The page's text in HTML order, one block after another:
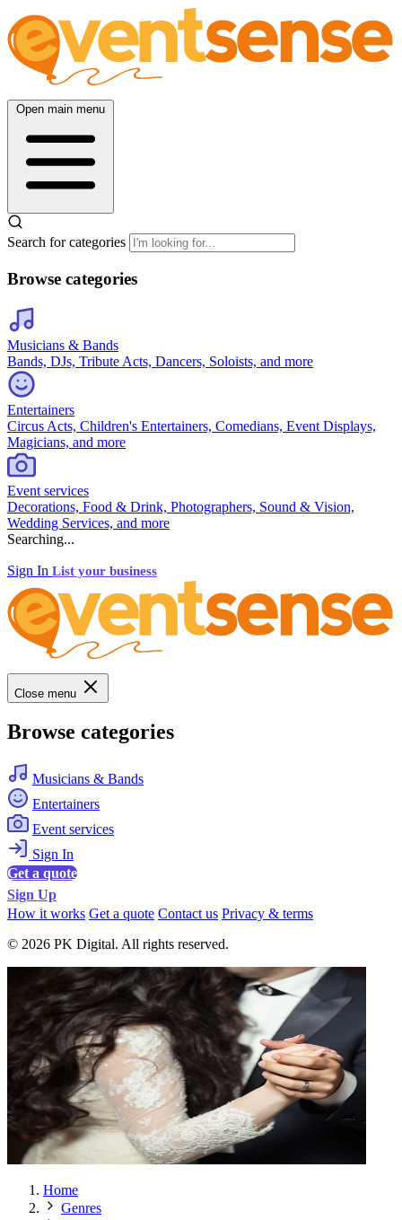
Open main menu
Search for categories
Browse categories
Musicians & Bands
Bands, DJs, Tribute Acts, Dancers, Soloists, and more
Entertainers
Circus Acts, Children's Entertainers, Comedians, Event Displays,
Magicians, and more
Event services
Decorations, Food & Drink, Photographers, Sound & Vision,
Wedding Services, and more
Searching...
Sign In List your business
Close menu
Browse categories
Musicians & Bands
Entertainers
Event services
Sign In
Get a quote
Sign Up
How it works Get a quote Contact us Privacy & terms
© 2026 PK Digital. All rights reserved.
Home
Genres